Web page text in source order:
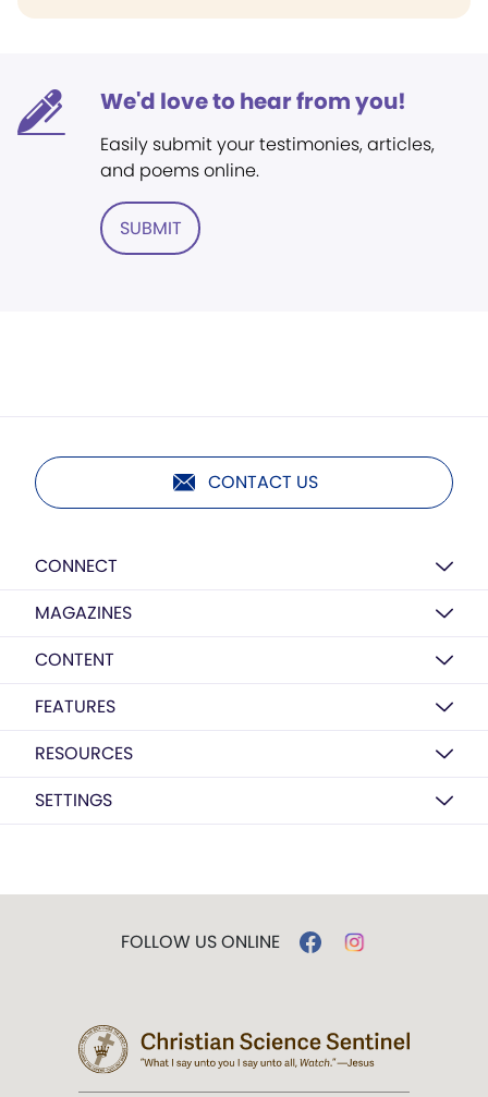
We'd love to hear from you!
Easily submit your testimonies, articles,
and poems online.
SUBMIT
CONTACT US
CONNECT
MAGAZINES
CONTENT
FEATURES
RESOURCES
SETTINGS
FOLLOW US ONLINE